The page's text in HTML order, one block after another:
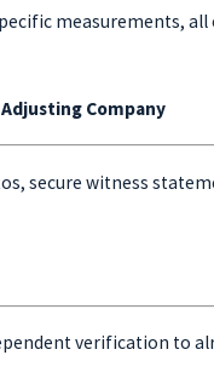
measurements,
Company
secure witness
verification to